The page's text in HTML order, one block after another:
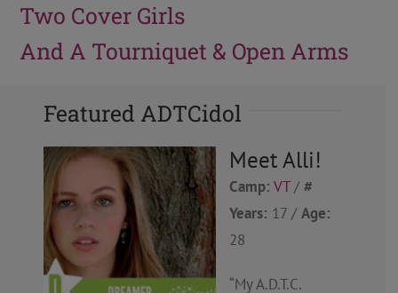
Two Cover Girls
And A Tourniquet & Open Arms
Featured ADTCidol
Meet Alli!
Camp: VT/#
Years: 17 /Age:
28
“My A.D.T.C.